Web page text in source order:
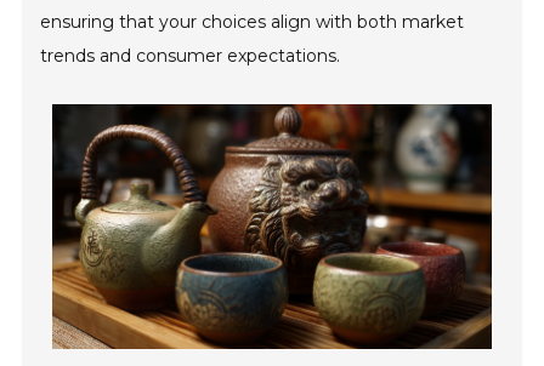
ensuring that your choices align with both market
trends and consumer expectations.